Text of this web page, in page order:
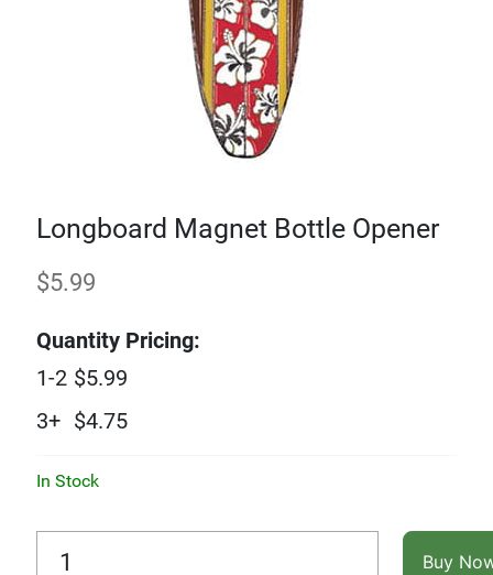
Longboard Magnet Bottle Opener
$5.99
Quantity Pricing:
1-2 $5.99
3+ $4.75
In Stock
Buy